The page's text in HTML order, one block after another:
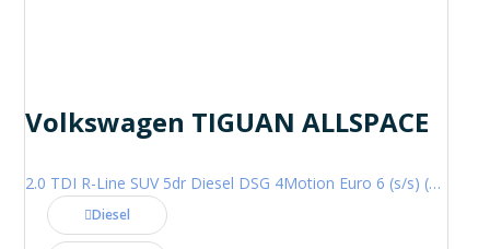
Volkswagen TIGUAN ALLSPACE
2.0 TDI R-Line SUV 5dr Diesel DSG 4Motion Euro 6 (s/s) (200 ps)
Diesel